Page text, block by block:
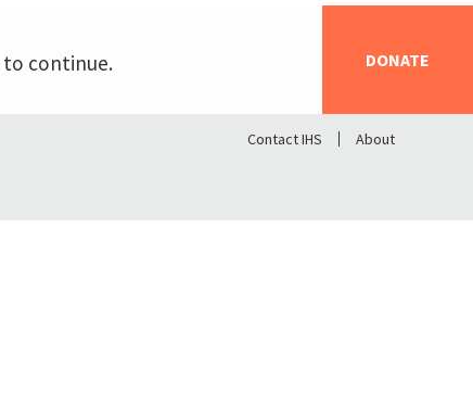
DONATE
to continue.
About
Contact IHS